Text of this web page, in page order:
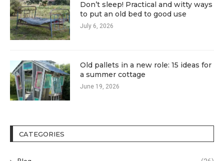
Don’t sleep! Practical and witty ways
to put an old bed to good use
July 6, 2026
Old pallets in a new role: 15 ideas for
a summer cottage
June 19, 2026
CATEGORIES